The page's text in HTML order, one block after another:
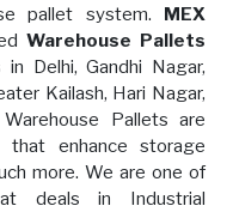
pallet system. MEX
Warehouse Pallets
in Delhi, Gandhi Nagar,
Kailash, Hari Nagar,
Pallets are
that enhance storage
more. We are one of
deals in Industrial